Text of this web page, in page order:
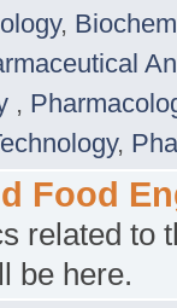
,
,
,
Food
related to
be here.